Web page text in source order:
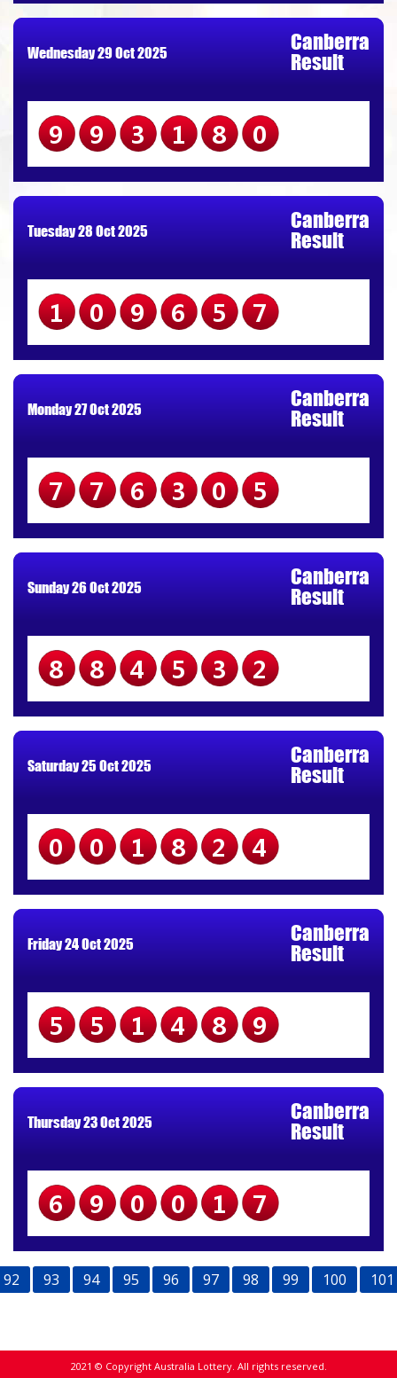
Wednesday 29 Oct 2025
Canberra
Result
993180
Tuesday 28 Oct 2025
Canberra
Result
109657
Monday 27 Oct 2025
Canberra
Result
776305
Sunday 26 Oct 2025
Canberra
Result
884532
Saturday 25 Oct 2025
Canberra
Result
001824
Friday 24 Oct 2025
Canberra
Result
551489
Thursday 23 Oct 2025
Canberra
Result
690017
92 93 94 95 96 97 98 99 100 101
2021 © Copyright Australia Lottery. All rights reserved.